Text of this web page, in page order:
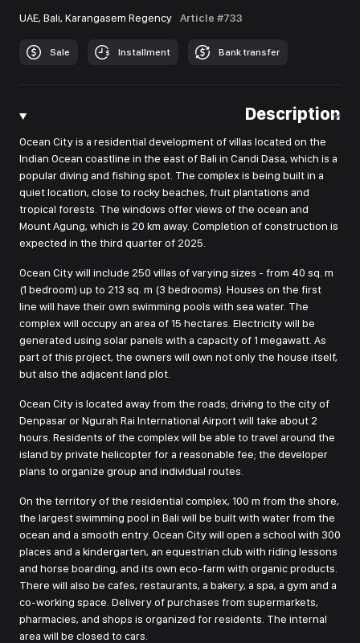
UAE, Bali, Karangasem Regency Article #733
Sale Installment Bank transfer
Description
Ocean City is a residential development of villas located on the
Indian Ocean coastline in the east of Bali in Candi Dasa, which is a
popular diving and fishing spot. The complex is being built in a
quiet location, close to rocky beaches, fruit plantations and
tropical forests. The windows offer views of the ocean and
Mount Agung, which is 20 km away. Completion of construction is
expected in the third quarter of 2025.
Ocean City will include 250 villas of varying sizes - from 40 sq. m
(1 bedroom) up to 213 sq. m (3 bedrooms). Houses on the first
line will have their own swimming pools with sea water. The
complex will occupy an area of 15 hectares. Electricity will be
generated using solar panels with a capacity of 1 megawatt. As
part of this project, the owners will own not only the house itself,
but also the adjacent land plot.
Ocean City is located away from the roads; driving to the city of
Denpasar or Ngurah Rai International Airport will take about 2
hours. Residents of the complex will be able to travel around the
island by private helicopter for a reasonable fee; the developer
plans to organize group and individual routes.
On the territory of the residential complex, 100 m from the shore,
the largest swimming pool in Bali will be built with water from the
ocean and a smooth entry. Ocean City will open a school with 300
places and a kindergarten, an equestrian club with riding lessons
and horse boarding, and its own eco-farm with organic products.
There will also be cafes, restaurants, a bakery, a spa, a gym and a
co-working space. Delivery of purchases from supermarkets,
pharmacies, and shops is organized for residents. The internal
area will be closed to cars.